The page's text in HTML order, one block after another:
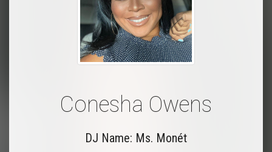
Conesha Owens
DJ Name: Ms. Monét